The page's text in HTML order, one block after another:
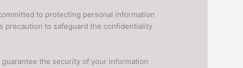
to protecting personal information
precaution to safeguard the confidentiality
the security of your information